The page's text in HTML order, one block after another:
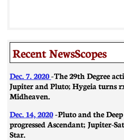
Recent NewsScopes
Dec. 7. 2020- The 29th Degree
Jupiter and Pluto; Hygeia turns
Midheaven.
Dec. 14, 2020- Pluto and the
progressed Ascendant; Jupiter-
Star.